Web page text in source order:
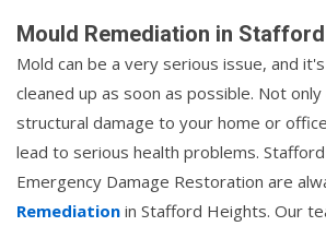
Mould Remediation in
Mold can be a very serious issue, and
cleaned up as soon as possible. Not only
structural damage to your home or
lead to serious health problems.
Emergency Damage Restoration are
Remediation in Stafford Heights. Our